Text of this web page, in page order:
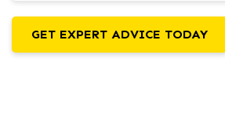
GET EXPERT ADVICE TODAY